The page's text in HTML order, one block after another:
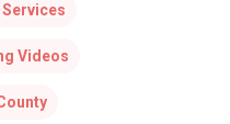
Videos